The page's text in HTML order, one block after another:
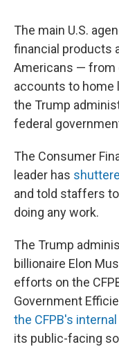
The main U.S.
financial products
Americans — from
accounts to home
the Trump
federal
The Consumer
leader has
and told staffers
doing any work.
The Trump
billionaire Elon
efforts on the
Government
the CFPB's
its public-facing